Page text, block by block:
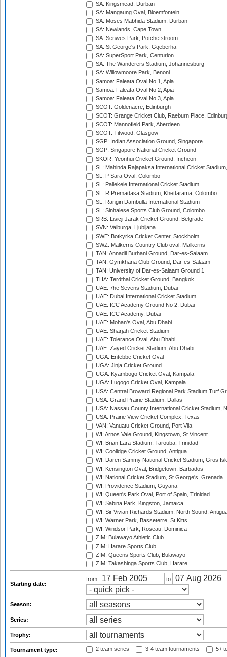
SA: Kingsmead, Durban
SA: Mangaung Oval, Bloemfontein
SA: Moses Mabhida Stadium, Durban
SA: Newlands, Cape Town
SA: Senwes Park, Potchefstroom
SA: St George's Park, Gqeberha
SA: SuperSport Park, Centurion
SA: The Wanderers Stadium, Johannesburg
SA: Willowmoore Park, Benoni
Samoa: Faleata Oval No 1, Apia
Samoa: Faleata Oval No 2, Apia
Samoa: Faleata Oval No 3, Apia
SCOT: Goldenacre, Edinburgh
SCOT: Grange Cricket Club, Raeburn Place,
SCOT: Mannofield Park, Aberdeen
SCOT: Titwood, Glasgow
SGP: Indian Association Ground, Singapore
SGP: Singapore National Cricket Ground
SKOR: Yeonhui Cricket Ground, Incheon
SL: Mahinda Rajapaksa International Cricket
SL: P Sara Oval, Colombo
SL: Pallekele International Cricket Stadium
SL: R.Premadasa Stadium, Khettarama, Colombo
SL: Rangiri Dambulla International Stadium
SL: Sinhalese Sports Club Ground, Colombo
SRB: Lisicji Jarak Cricket Ground, Belgrade
SVN: Valburga, Ljubljana
SWE: Botkyrka Cricket Center, Stockholm
SWZ: Malkerns Country Club oval, Malkerns
TAN: Annadil Burhani Ground, Dar-es-Salaam
TAN: Gymkhana Club Ground, Dar-es-Salaam
TAN: University of Dar-es-Salaam Ground 1
THA: Terdthai Cricket Ground, Bangkok
UAE: 7he Sevens Stadium, Dubai
UAE: Dubai International Cricket Stadium
UAE: ICC Academy Ground No 2, Dubai
UAE: ICC Academy, Dubai
UAE: Mohan's Oval, Abu Dhabi
UAE: Sharjah Cricket Stadium
UAE: Tolerance Oval, Abu Dhabi
UAE: Zayed Cricket Stadium, Abu Dhabi
UGA: Entebbe Cricket Oval
UGA: Jinja Cricket Ground
UGA: Kyambogo Cricket Oval, Kampala
UGA: Lugogo Cricket Oval, Kampala
USA: Central Broward Regional Park Stadium Turf
USA: Grand Prairie Stadium, Dallas
USA: Nassau County International Cricket Stadium,
USA: Prairie View Cricket Complex, Texas
VAN: Vanuatu Cricket Ground, Port Vila
WI: Arnos Vale Ground, Kingstown, St Vincent
WI: Brian Lara Stadium, Tarouba, Trinidad
WI: Coolidge Cricket Ground, Antigua
WI: Daren Sammy National Cricket Stadium, Gros
WI: Kensington Oval, Bridgetown, Barbados
WI: National Cricket Stadium, St George's, Grenada
WI: Providence Stadium, Guyana
WI: Queen's Park Oval, Port of Spain, Trinidad
WI: Sabina Park, Kingston, Jamaica
WI: Sir Vivian Richards Stadium, North Sound,
WI: Warner Park, Basseterre, St Kitts
WI: Windsor Park, Roseau, Dominica
ZIM: Bulawayo Athletic Club
ZIM: Harare Sports Club
ZIM: Queens Sports Club, Bulawayo
ZIM: Takashinga Sports Club, Harare
Starting date:
from to
Season:
Series:
Trophy:
Tournament type: 2 team series 3-4 team tournaments 5+